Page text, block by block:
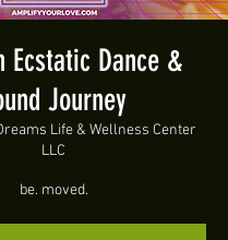
Ecstatic Dance &
Journey
Life & Wellness Center
LLC
be. moved.